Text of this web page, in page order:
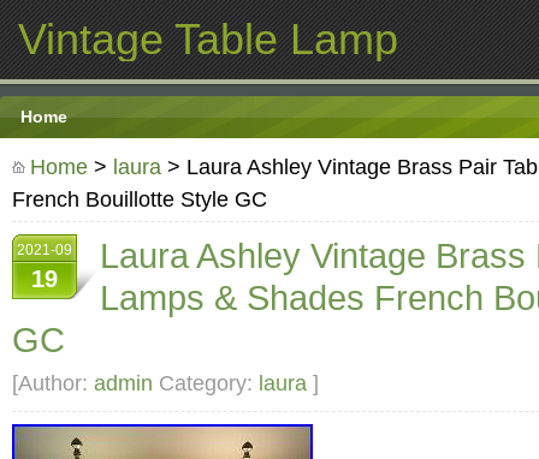
Vintage Table Lamp
Home
Home > laura > Laura Ashley Vintage Brass Pair
French Bouillotte Style GC
2021-09
19
Laura Ashley Vintage Brass
Lamps & Shades French
GC
[Author: admin Category: laura ]